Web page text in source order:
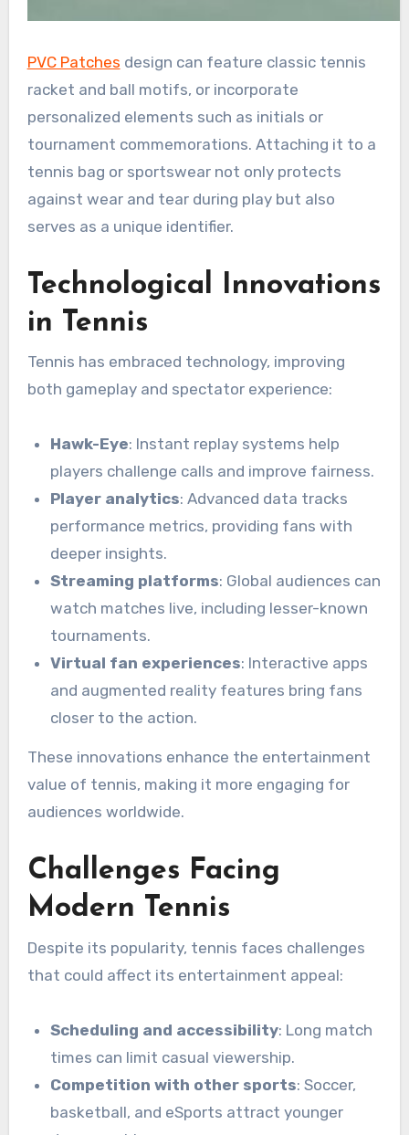
PVC Patches design can feature classic tennis
racket and ball motifs, or incorporate
personalized elements such as initials or
tournament commemorations. Attaching it to a
tennis bag or sportswear not only protects
against wear and tear during play but also
serves as a unique identifier.
Technological Innovations
in Tennis
Tennis has embraced technology, improving
both gameplay and spectator experience:
Hawk-Eye: Instant replay systems help
players challenge calls and improve fairness.
Player analytics: Advanced data tracks
performance metrics, providing fans with
deeper insights.
Streaming platforms: Global audiences can
watch matches live, including lesser-known
tournaments.
Virtual fan experiences: Interactive apps
and augmented reality features bring fans
closer to the action.
These innovations enhance the entertainment
value of tennis, making it more engaging for
audiences worldwide.
Challenges Facing
Modern Tennis
Despite its popularity, tennis faces challenges
that could affect its entertainment appeal:
Scheduling and accessibility: Long match
times can limit casual viewership.
Competition with other sports: Soccer,
basketball, and eSports attract younger